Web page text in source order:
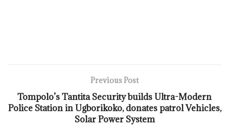
Previous Post
Tompolo’s Tantita Security builds Ultra-Modern
Police Station in Ugborikoko, donates patrol Vehicles,
Solar Power System